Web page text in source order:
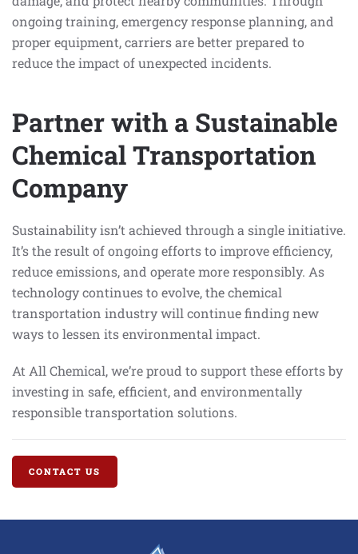
ongoing training, emergency response planning, and
proper equipment, carriers are better prepared to
reduce the impact of unexpected incidents.
Partner with a Sustainable
Chemical Transportation
Company
Sustainability isn’t achieved through a single initiative.
It’s the result of ongoing efforts to improve efficiency,
reduce emissions, and operate more responsibly. As
technology continues to evolve, the chemical
transportation industry will continue finding new
ways to lessen its environmental impact.
At All Chemical, we’re proud to support these efforts by
investing in safe, efficient, and environmentally
responsible transportation solutions.
CONTACT US